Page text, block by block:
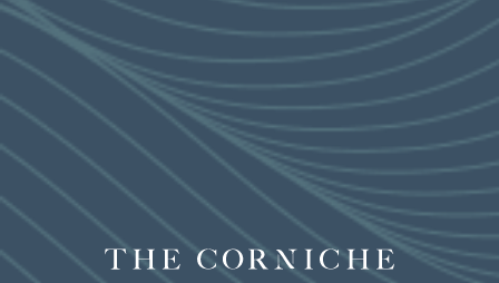
AERIAL PHOTOGRAPH
DEED OF MUTUAL COVENANT